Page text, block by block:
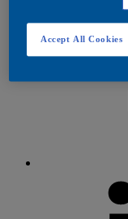
Accept All Cookies